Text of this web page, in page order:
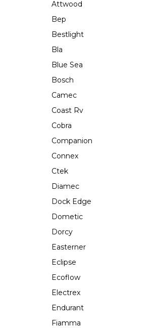
Attwood
Bep
Bestlight
Bla
Blue Sea
Bosch
Camec
Coast Rv
Cobra
Companion
Connex
Ctek
Diamec
Dock Edge
Dometic
Dorcy
Easterner
Eclipse
Ecoflow
Electrex
Endurant
Fiamma